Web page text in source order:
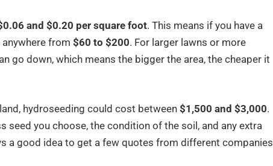
and $0.20 per square foot. This means if you have a
anywhere from$60 to $200. For larger lawns or more
go down, which means the bigger the area, the cheaper it
hydroseeding could cost between$1,500 and $3,000.
seed you choose, the condition of the soil, and any extra
a good idea to get a few quotes from different companies